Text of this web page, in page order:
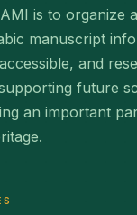
is to organize
manuscript
and
future
an important